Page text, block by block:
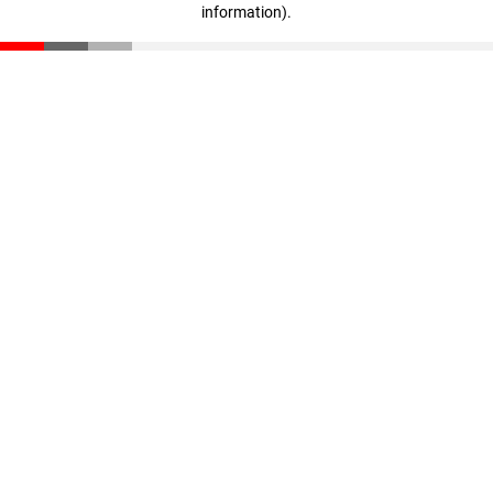
information).